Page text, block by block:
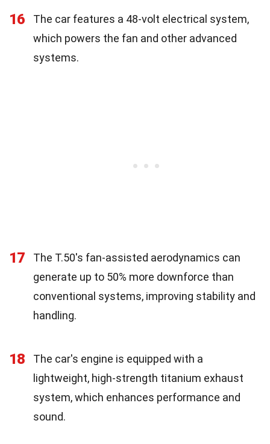
16
The car features a 48-volt electrical system,
which powers the fan and other advanced
systems.
17
The T.50's fan-assisted aerodynamics can
generate up to 50% more downforce than
conventional systems, improving stability and
handling.
18
The car's engine is equipped with a
lightweight, high-strength titanium exhaust
system, which enhances performance and
sound.